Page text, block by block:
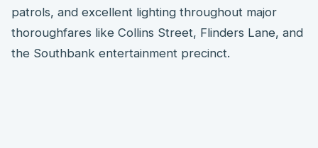
patrols, and excellent lighting throughout major
thoroughfares like Collins Street, Flinders Lane, and
the Southbank entertainment precinct.